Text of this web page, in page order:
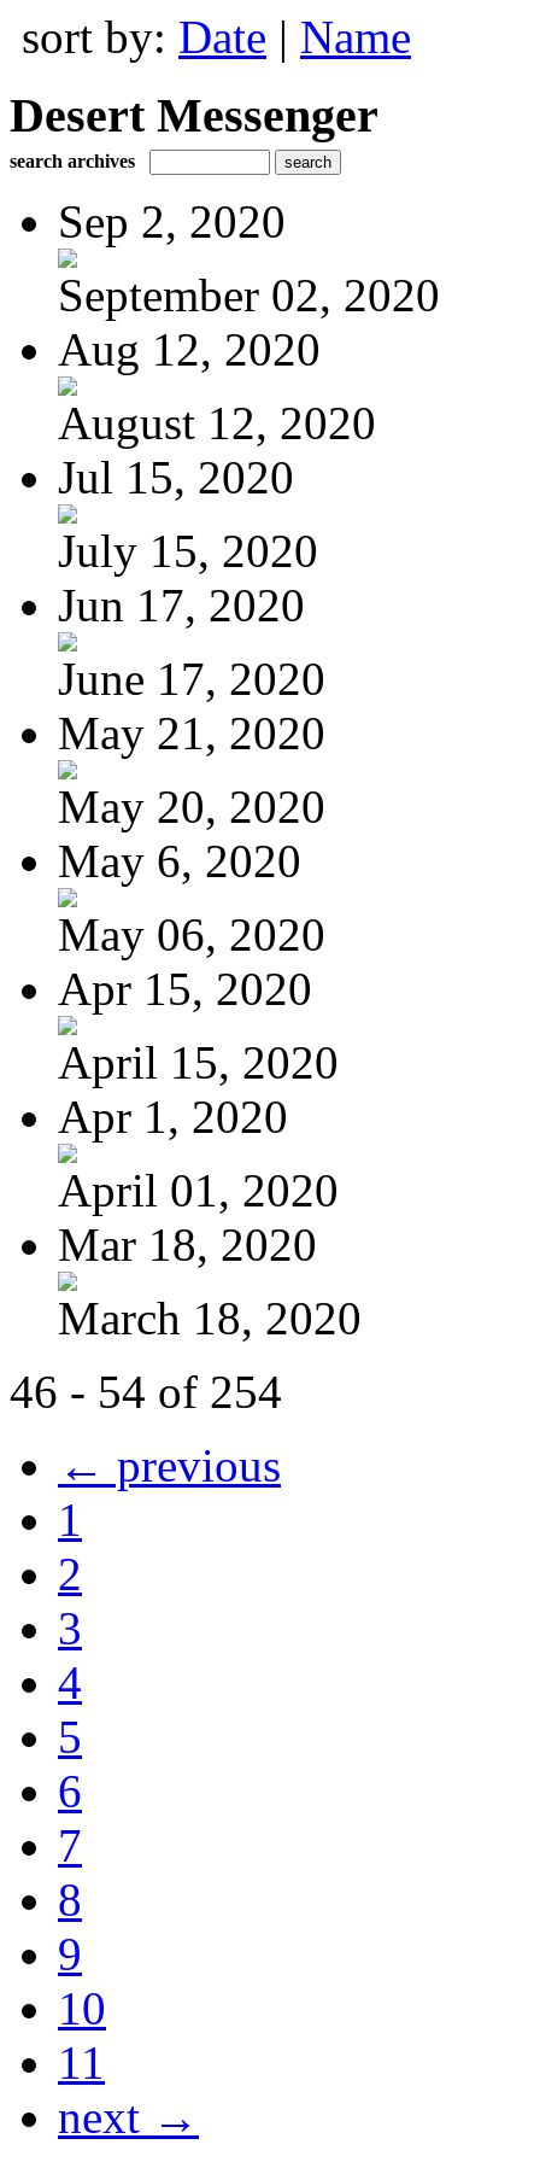
sort by: Date | Name
Desert Messenger
search archives
Sep 2, 2020
September 02, 2020
Aug 12, 2020
August 12, 2020
Jul 15, 2020
July 15, 2020
Jun 17, 2020
June 17, 2020
May 21, 2020
May 20, 2020
May 6, 2020
May 06, 2020
Apr 15, 2020
April 15, 2020
Apr 1, 2020
April 01, 2020
Mar 18, 2020
March 18, 2020
46 - 54 of 254
← previous
1
2
3
4
5
6
7
8
9
10
11
next →